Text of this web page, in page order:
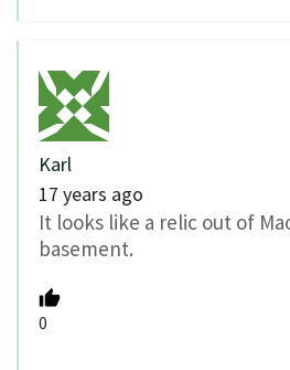
Karl
17 years ago
It looks like a relic out of
basement.
0